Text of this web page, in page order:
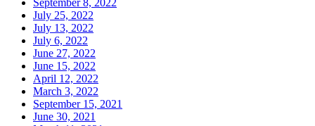
July 25, 2022
July 13, 2022
July 6, 2022
June 27, 2022
June 15, 2022
April 12, 2022
March 3, 2022
September 15, 2021
June 30, 2021